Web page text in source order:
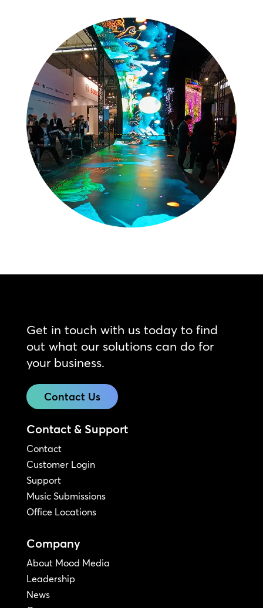
Get in touch with us today to find
out what our solutions can do for
your business.
Contact Us
Contact & Support
Contact
Customer Login
Support
Music Submissions
Office Locations
Company
About Mood Media
Leadership
News